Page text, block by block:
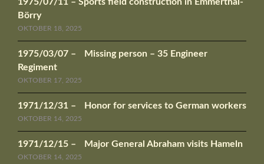
1975/07/11 – Sports field construction in Emmerthal-
Börry
OKTOBER 18, 2025
1975/03/07 – Missing person – 35 Engineer
Regiment
OKTOBER 17, 2025
1971/12/31 – Honor for services to German workers
OKTOBER 14, 2025
1971/12/15 – Major General Abraham visits Hameln
OKTOBER 14, 2025